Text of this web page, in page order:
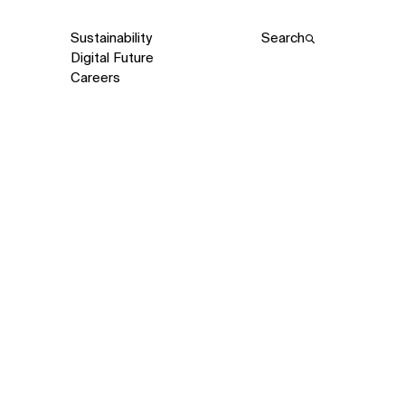
Sustainability
Digital Future
Careers
Search